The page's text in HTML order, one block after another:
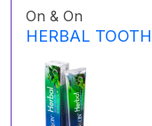
On & On
HERBAL